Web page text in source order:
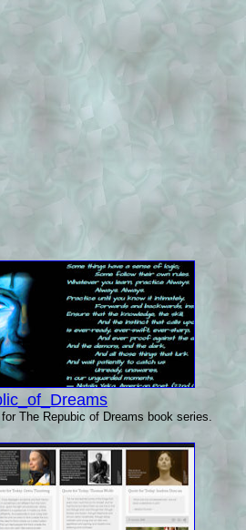
The Repubic of Dreams book series.